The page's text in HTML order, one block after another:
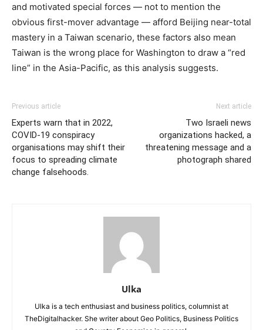
and motivated special forces — not to mention the
obvious first-mover advantage — afford Beijing near-total
mastery in a Taiwan scenario, these factors also mean
Taiwan is the wrong place for Washington to draw a “red
line” in the Asia-Pacific, as this analysis suggests.
Previous article
Experts warn that in 2022,
COVID-19 conspiracy
organisations may shift their
focus to spreading climate
change falsehoods.
Next article
Two Israeli news
organizations hacked, a
threatening message and a
photograph shared
Ulka
Ulka is a tech enthusiast and business politics, columnist at
TheDigitalhacker. She writer about Geo Politics, Business Politics